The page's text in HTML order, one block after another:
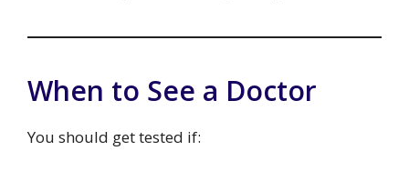
When to See a Doctor
You should get tested if: